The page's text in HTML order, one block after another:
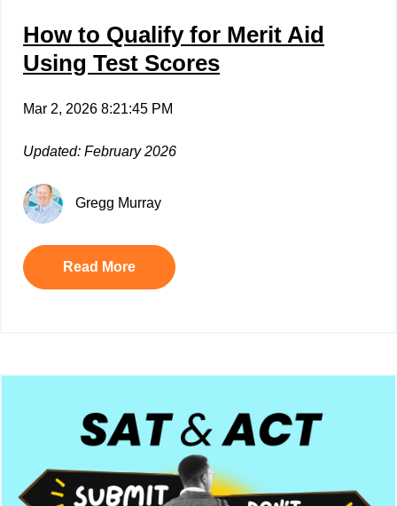
How to Qualify for Merit Aid
Using Test Scores
Mar 2, 2026 8:21:45 PM
Updated: February 2026
Gregg Murray
Read More